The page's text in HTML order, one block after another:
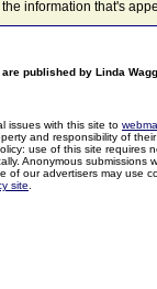
information that's
published by Linda
issues with this site to
and responsibility of
use of this site
Anonymous
of our advertisers may use
site